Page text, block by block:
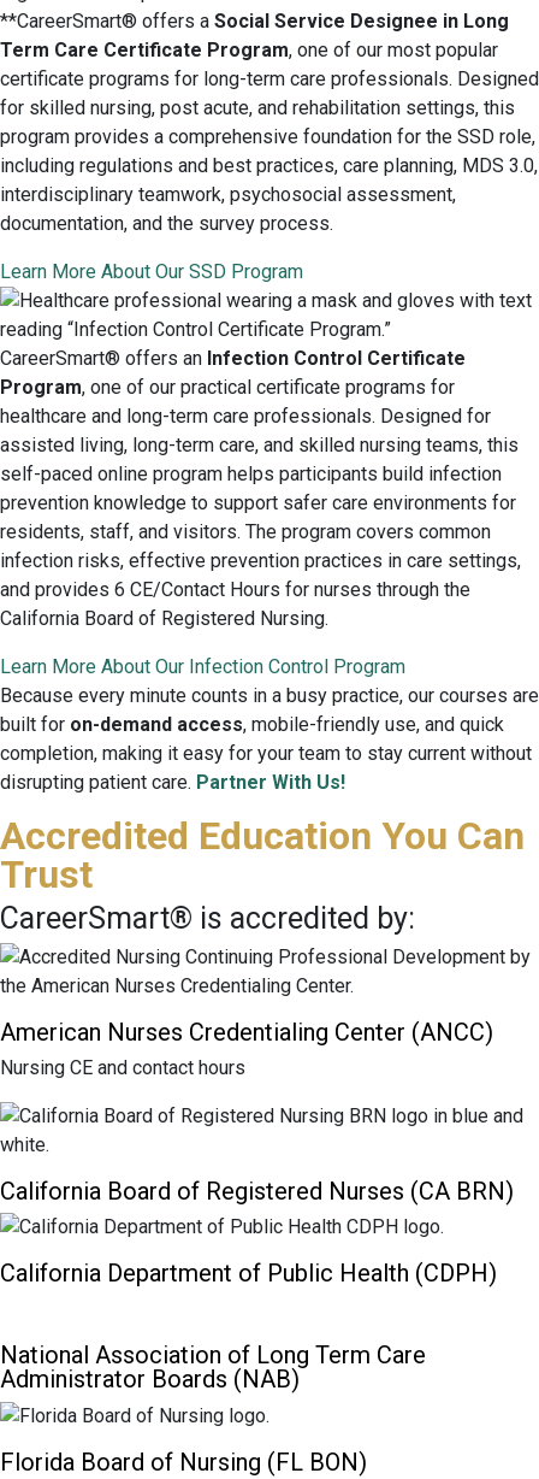
**CareerSmart® offers a Social Service Designee in Long
Term Care Certificate Program, one of our most popular
certificate programs for long-term care professionals. Designed
for skilled nursing, post acute, and rehabilitation settings, this
program provides a comprehensive foundation for the SSD role,
including regulations and best practices, care planning, MDS 3.0,
interdisciplinary teamwork, psychosocial assessment,
documentation, and the survey process.
Learn More About Our SSD Program
CareerSmart® offers an Infection Control Certificate
Program, one of our practical certificate programs for
healthcare and long-term care professionals. Designed for
assisted living, long-term care, and skilled nursing teams, this
self-paced online program helps participants build infection
prevention knowledge to support safer care environments for
residents, staff, and visitors. The program covers common
infection risks, effective prevention practices in care settings,
and provides 6 CE/Contact Hours for nurses through the
California Board of Registered Nursing.
Learn More About Our Infection Control Program
Because every minute counts in a busy practice, our courses are
built for on-demand access, mobile-friendly use, and quick
completion, making it easy for your team to stay current without
disrupting patient care. Partner With Us!
Accredited Education You Can
Trust
CareerSmart® is accredited by:
American Nurses Credentialing Center (ANCC)
Nursing CE and contact hours
California Board of Registered Nurses (CA BRN)
California Department of Public Health (CDPH)
National Association of Long Term Care
Administrator Boards (NAB)
Florida Board of Nursing (FL BON)